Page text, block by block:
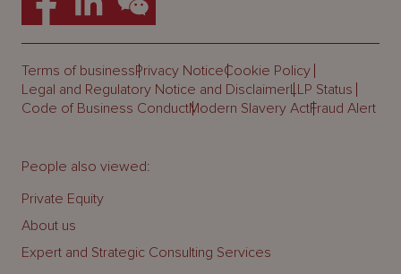
Terms of businessPrivacy NoticeCookie Policy
Legal and Regulatory Notice and DisclaimerLLP Status
Code of Business ConductModern Slavery ActFraud Alert
People also viewed:
Private Equity
About us
Expert and Strategic Consulting Services